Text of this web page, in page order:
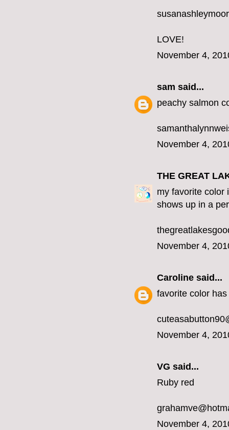
LOVE!
November 4,
sam said...
peachy salmon
November 4,
THE GREAT
my favorite color
shows up in a
November 4,
Caroline said...
favorite color
November 4,
VG said...
Ruby red
November 4,